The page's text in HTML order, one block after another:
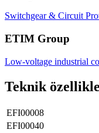
Switchgear & Circuit
ETIM Group
Low-voltage industrial
Teknik
EFI00008
EFI00040